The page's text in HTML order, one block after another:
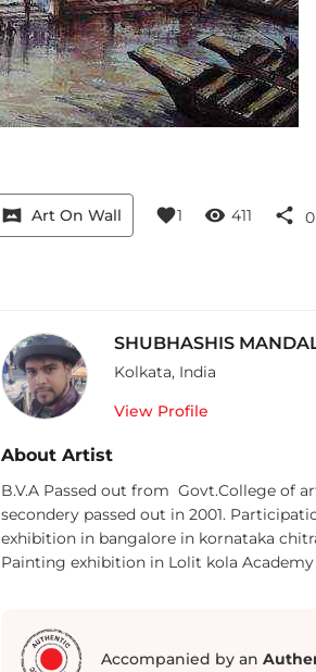
vrpano Art On Wall favorite1 visibility 411 share 0
SHUBHASHIS
Kolkata, India
View Profile
About Artist
B.V.A Passed out from Govt.College of
secondery passed out in 2001.
exhibition in bangalore in kornataka
Painting exhibition in Lolit kola Academy
Accompanied by an